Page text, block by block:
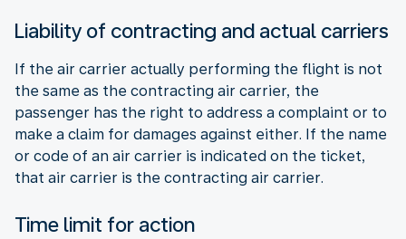
Liability of contracting and actual carriers
If the air carrier actually performing the flight is not
the same as the contracting air carrier, the
passenger has the right to address a complaint or to
make a claim for damages against either. If the name
or code of an air carrier is indicated on the ticket,
that air carrier is the contracting air carrier.
Time limit for action